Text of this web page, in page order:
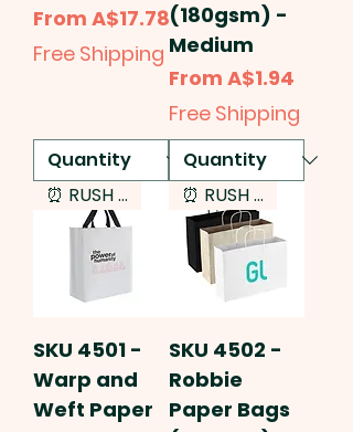
From A$17.78
Sale Price
Free Shipping
(180gsm) -
Medium
From A$1.94
Sale Price
Free Shipping
⏰ RUSH SERVICE
SKU 4501 -
Warp and
Weft Paper
⏰ RUSH SERVICE
SKU 4502 -
Robbie
Paper Bags